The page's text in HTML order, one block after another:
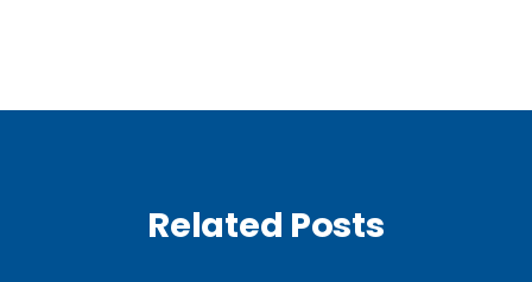
Related Posts